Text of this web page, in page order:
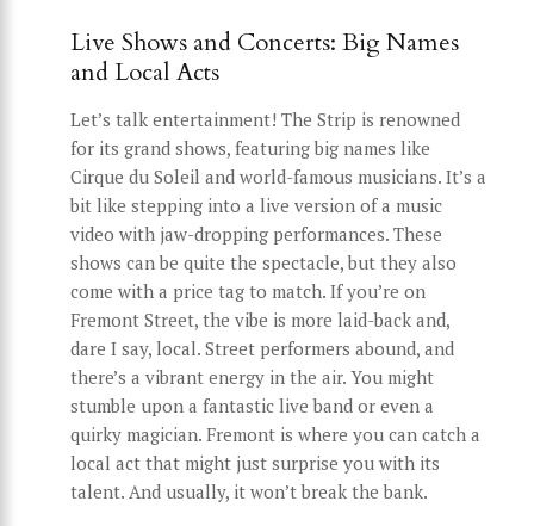
Live Shows and Concerts: Big Names
and Local Acts
Let’s talk entertainment! The Strip is renowned
for its grand shows, featuring big names like
Cirque du Soleil and world-famous musicians. It’s a
bit like stepping into a live version of a music
video with jaw-dropping performances. These
shows can be quite the spectacle, but they also
come with a price tag to match. If you’re on
Fremont Street, the vibe is more laid-back and,
dare I say, local. Street performers abound, and
there’s a vibrant energy in the air. You might
stumble upon a fantastic live band or even a
quirky magician. Fremont is where you can catch a
local act that might just surprise you with its
talent. And usually, it won’t break the bank.